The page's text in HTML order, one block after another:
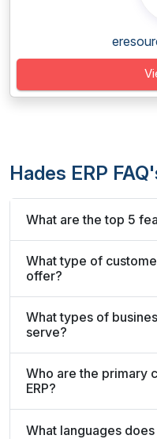
Hades ERP
What are the top 5
What type of
offer?
What types of
serve?
Who are the primary
ERP?
What languages